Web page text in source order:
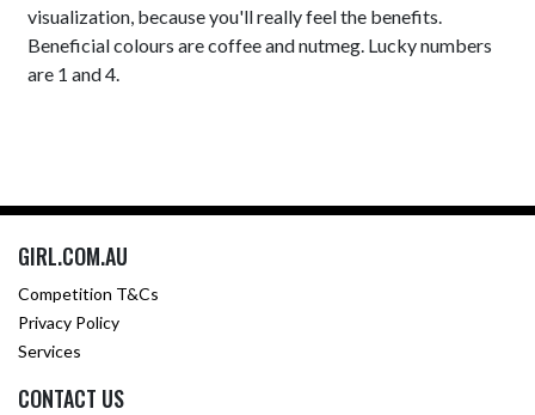
visualization, because you'll really feel the benefits.
Beneficial colours are coffee and nutmeg. Lucky numbers
are 1 and 4.
GIRL.COM.AU
Competition T&Cs
Privacy Policy
Services
CONTACT US